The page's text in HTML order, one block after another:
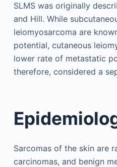
SLMS was originally
and Hill. While
leiomyosarcoma are
potential, cutaneous
lower rate of metastatic
therefore, considered a
Sarcomas of the skin are
carcinomas, and benign